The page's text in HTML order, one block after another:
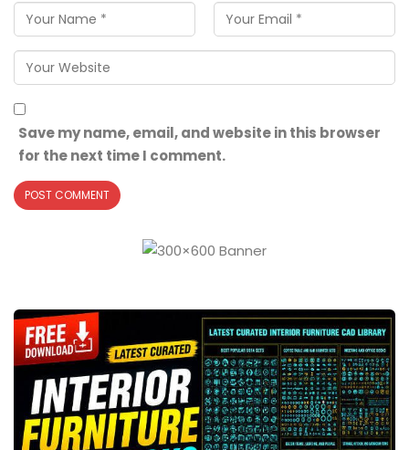
Save my name, email, and website in this browser
for the next time I comment.